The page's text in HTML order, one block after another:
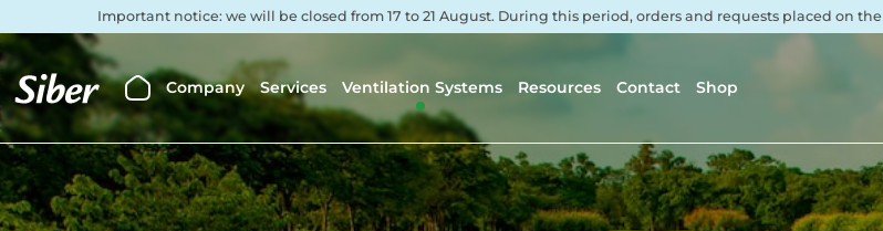
Important notice: we will be closed from 17 to 21 August. During this period, orders and requests placed on
Company Services Ventilation Systems Resources Contact Shop